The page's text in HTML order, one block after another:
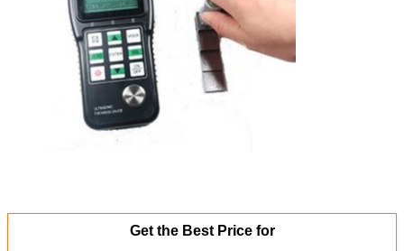
Get the Best Price for